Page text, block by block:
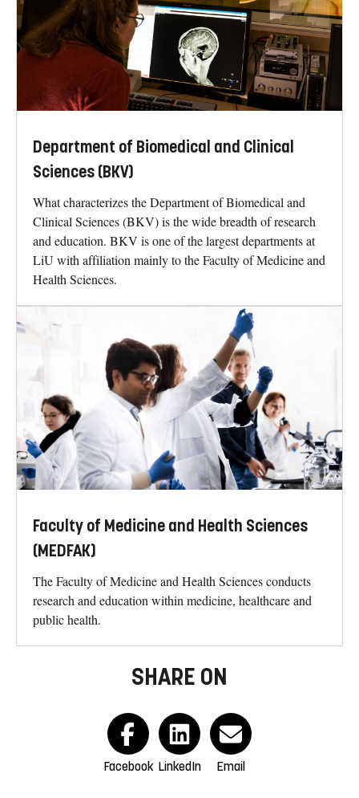
Department of Biomedical and Clinical
Sciences (BKV)
What characterizes the Department of Biomedical and
Clinical Sciences (BKV) is the wide breadth of research
and education. BKV is one of the largest departments at
LiU with affiliation mainly to the Faculty of Medicine and
Health Sciences.
Faculty of Medicine and Health Sciences
(MEDFAK)
The Faculty of Medicine and Health Sciences conducts
research and education within medicine, healthcare and
public health.
SHARE ON
Facebook LinkedIn Email